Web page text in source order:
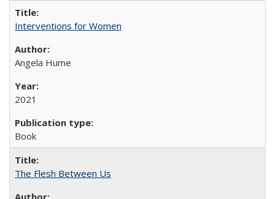
Interventions for Women
Angela Hume
2021
Book
The Flesh Between Us